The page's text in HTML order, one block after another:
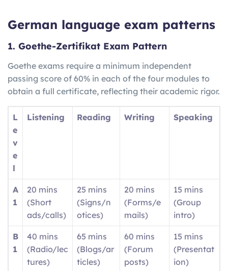
German language exam patterns
1. Goethe-Zertifikat Exam Pattern
Goethe exams require a minimum independent
passing score of 60% in each of the four modules to
obtain a full certificate, reflecting their academic rigor.
L
e
v
e
l
Listening Reading Writing Speaking
A
1
20 mins
(Short
ads/calls)
25 mins
(Signs/n
otices)
20 mins
(Forms/e
mails)
15 mins
(Group
intro)
B
1
40 mins
(Radio/lec
tures)
65 mins
(Blogs/ar
ticles)
60 mins
(Forum
posts)
15 mins
(Presentat
ion)